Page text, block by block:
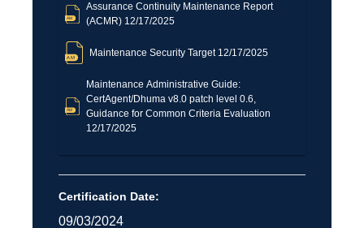
Assurance Continuity Maintenance Report
(ACMR) 12/17/2025
Maintenance Security Target 12/17/2025
Maintenance Administrative Guide:
CertAgent/Dhuma v8.0 patch level 0.6,
Guidance for Common Criteria Evaluation
12/17/2025
Certification Date:
09/03/2024